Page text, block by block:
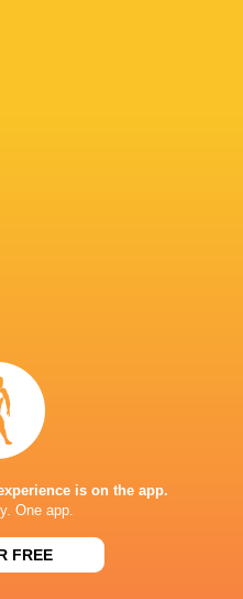
is on the app.
One app.
FREE